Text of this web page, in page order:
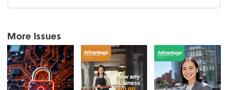
More Issues